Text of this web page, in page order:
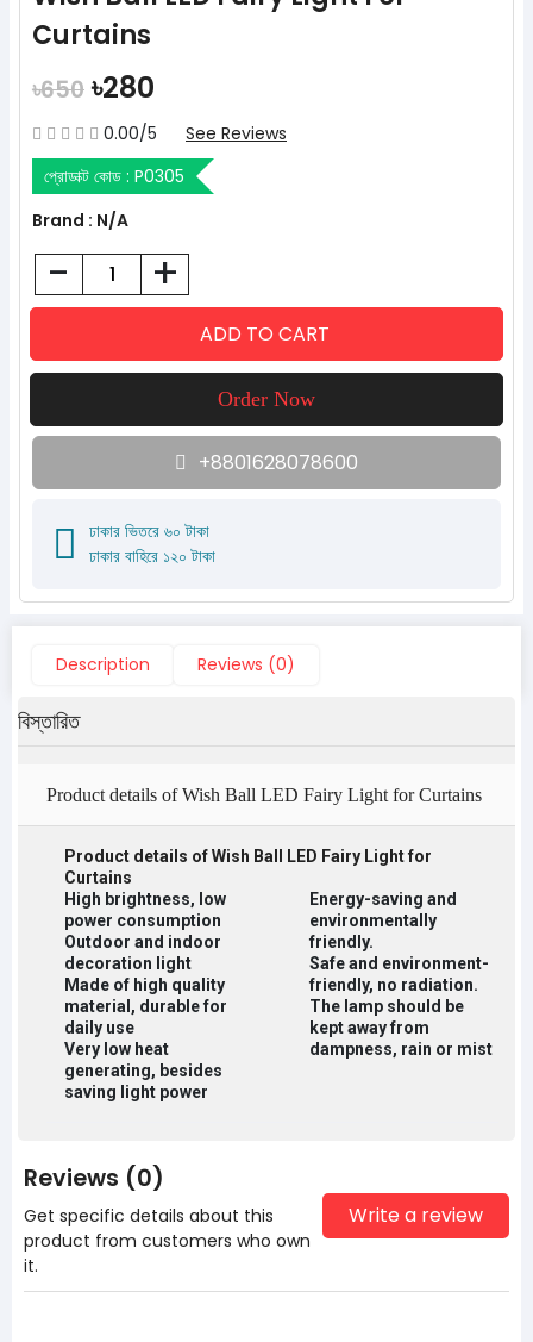
Curtains
৳650৳280
0.00/5
See Reviews
প্রোডাক্ট কোড : P0305
Brand : N/A
- +
+8801628078600
ঢাকার ভিতরে ৬০ টাকা
ঢাকার বাহিরে ১২০ টাকা
Description Reviews (0)
বিস্তারিত
Product details of Wish Ball LED Fairy Light for Curtains
Product details of Wish Ball LED Fairy Light for
Curtains
High brightness, low
power consumption
Outdoor and indoor
decoration light
Made of high quality
material, durable for
daily use
Very low heat
generating, besides
saving light power
Energy-saving and
environmentally
friendly.
Safe and environment-
friendly, no radiation.
The lamp should be
kept away from
dampness, rain or mist
Reviews (0)
Get specific details about this
product from customers who own
it.
Write a review